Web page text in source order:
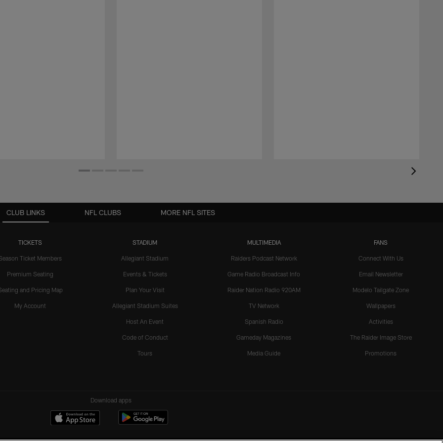
CLUB LINKS
TICKETS
Ticket Members
Premium Seating
and Pricing Map
My Account
STADIUM
Allegiant Stadium
Events & Tickets
Plan Your Visit
Allegiant Stadium Suites
Host An Event
Code of Conduct
Tours
MULTIMEDIA
Raiders Podcast Network
Game Radio Broadcast Info
Raider Nation Radio 920AM
TV Network
Spanish Radio
Gameday Magazines
Media Guide
FANS
Connect With Us
Email Newsletter
Modelo Tailgate Zone
Wallpapers
Activities
The Raider Image Store
Promotions
NFL CLUBS MORE NFL SITES
Download apps